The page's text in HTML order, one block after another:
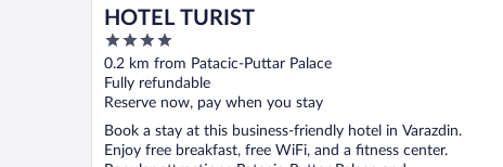
HOTEL TURIST
4
out
of
5
0.2 km from Patacic-Puttar Palace
Fully refundable
Reserve now, pay when you stay
Book a stay at this business-friendly hotel in Varazdin.
Enjoy free breakfast, free WiFi, and a fitness center.